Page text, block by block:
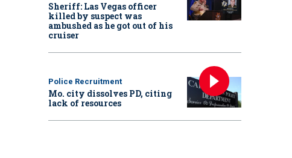
Sheriff: Las Vegas officer
killed by suspect was
ambushed as he got out of his
cruiser
Police Recruitment
Mo. city dissolves PD, citing
lack of resources